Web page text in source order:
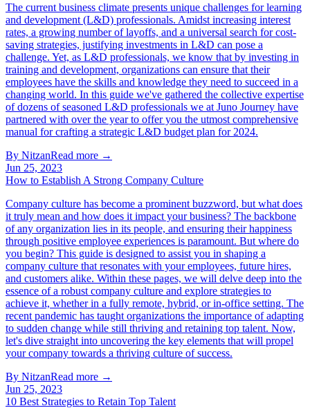
The current business climate presents unique challenges for learning
and development (L&D) professionals. Amidst increasing interest
rates, a growing number of layoffs, and a universal search for cost-
saving strategies, justifying investments in L&D can pose a
challenge. Yet, as L&D professionals, we know that by investing in
training and development, organizations can ensure that their
employees have the skills and knowledge they need to succeed in a
changing world. In this guide we've gathered the collective expertise
of dozens of seasoned L&D professionals we at Juno Journey have
partnered with over the year to offer you the utmost comprehensive
manual for crafting a strategic L&D budget plan for 2024.
By NitzanRead more →
Jun 25, 2023
How to Establish A Strong Company Culture
Company culture has become a prominent buzzword, but what does
it truly mean and how does it impact your business? The backbone
of any organization lies in its people, and ensuring their happiness
through positive employee experiences is paramount. But where do
you begin? This guide is designed to assist you in shaping a
company culture that resonates with your employees, future hires,
and customers alike. Within these pages, we will delve deep into the
essence of a robust company culture and explore strategies to
achieve it, whether in a fully remote, hybrid, or in-office setting. The
recent pandemic has taught organizations the importance of adapting
to sudden change while still thriving and retaining top talent. Now,
let's dive straight into uncovering the key elements that will propel
your company towards a thriving culture of success.
By NitzanRead more →
Jun 25, 2023
10 Best Strategies to Retain Top Talent